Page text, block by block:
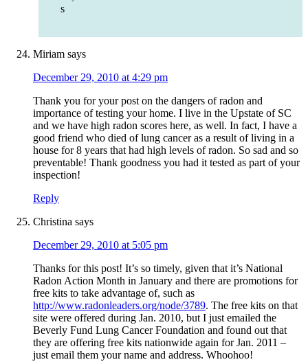
s
Miriam says
December 29, 2010 at 4:29 pm
Thank you for your post on the dangers of radon and
importance of testing your home. I live in the Upstate of SC
and we have high radon scores here, as well. In fact, I have a
good friend who died of lung cancer as a result of living in a
house for 8 years that had high levels of radon. So sad and so
preventable! Thank goodness you had it tested as part of your
inspection!
Reply
Christina says
December 29, 2010 at 5:05 pm
Thanks for this post! It’s so timely, given that it’s National
Radon Action Month in January and there are promotions for
free kits to take advantage of, such as
http://www.radonleaders.org/node/3789. The free kits on that
site were offered during Jan. 2010, but I just emailed the
Beverly Fund Lung Cancer Foundation and found out that
they are offering free kits nationwide again for Jan. 2011 –
just email them your name and address. Whoohoo!